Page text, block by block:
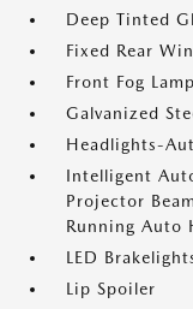
Deep Tinted
Fixed Rear
Front Fog
Galvanized
Headlights-
Intelligent
Projector
Running Auto
LED
Lip Spoiler